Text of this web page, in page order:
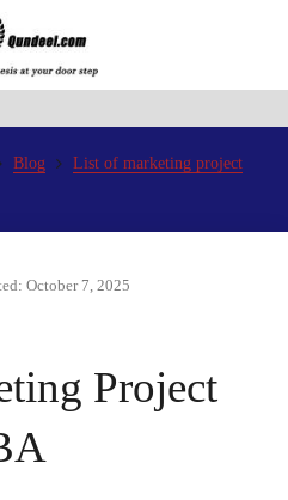
Blog
List of marketing project
October 7, 2025
Project